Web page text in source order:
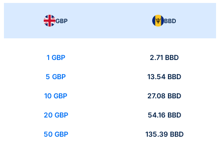
GBP BBD
1 GBP 2.71 BBD
5 GBP 13.54 BBD
10 GBP 27.08 BBD
20 GBP 54.16 BBD
50 GBP 135.39 BBD